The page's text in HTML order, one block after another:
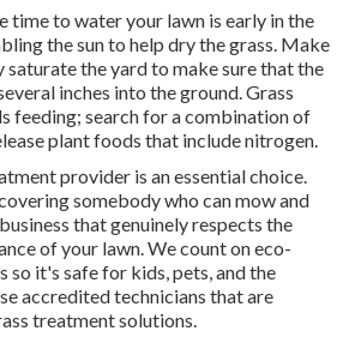
time to water your lawn is early in the
the sun to help dry the grass. Make
the yard to make sure that the
inches into the ground. Grass
feeding; search for a combination of
plant foods that include nitrogen.
provider is an essential choice.
somebody who can mow and
that genuinely respects the
of your lawn. We count on eco-
so it's safe for kids, pets, and the
accredited technicians that are
treatment solutions.